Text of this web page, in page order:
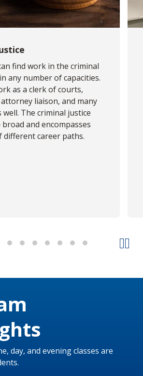
find work in the criminal
any number of capacities.
as a clerk of courts,
liaison, and many
well. The criminal justice
and encompasses
different career paths.
day, and evening classes are